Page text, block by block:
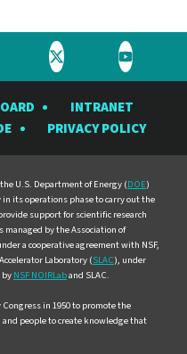
Visit
Rubin
Observatory
Twitter
Visit
Rubin
YouTube
INTRANET
PRIVACY POLICY
U.S. Department of Energy (DOE)
its operations phase to carry out the
support for scientific research
by the Association of
a cooperative agreement with NSF,
Laboratory (SLAC), under
by NSF NOIRLaband SLAC.
in 1950 to promote the
and people to create knowledge that